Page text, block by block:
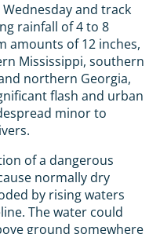
and track
rainfall of 4 to 8
amounts of 12 inches,
Mississippi, southern
northern Georgia,
flash and urban
minor to
of a dangerous
normally dry
by rising waters
The water could
ground somewhere